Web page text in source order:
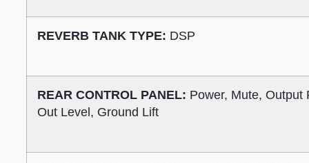
REVERB TANK TYPE: DSP
REAR CONTROL PANEL: Power, Mute, Output
Out Level, Ground Lift